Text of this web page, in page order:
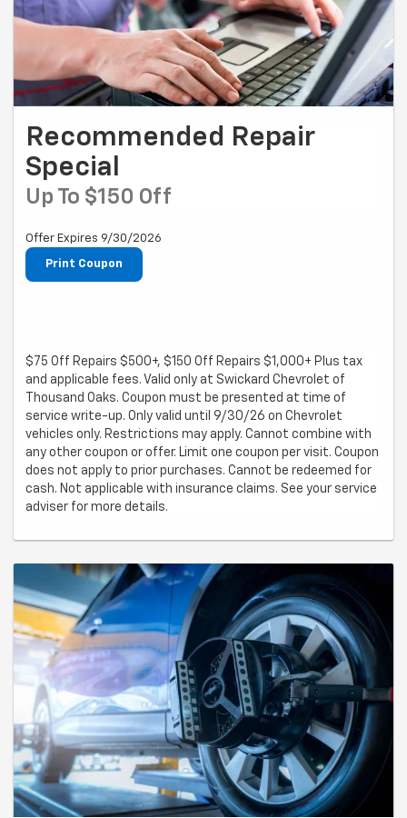
Recommended Repair
Special
Up To $150 Off
Offer Expires 9/30/2026
Print Coupon
$75 Off Repairs $500+, $150 Off Repairs $1,000+ Plus tax
and applicable fees. Valid only at Swickard Chevrolet of
Thousand Oaks. Coupon must be presented at time of
service write-up. Only valid until 9/30/26 on Chevrolet
vehicles only. Restrictions may apply. Cannot combine with
any other coupon or offer. Limit one coupon per visit. Coupon
does not apply to prior purchases. Cannot be redeemed for
cash. Not applicable with insurance claims. See your service
adviser for more details.